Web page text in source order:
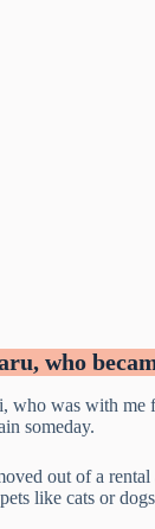
who
who was with
someday.
out of a
like cats or